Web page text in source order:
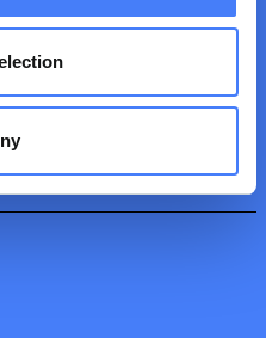
efficient and safe.